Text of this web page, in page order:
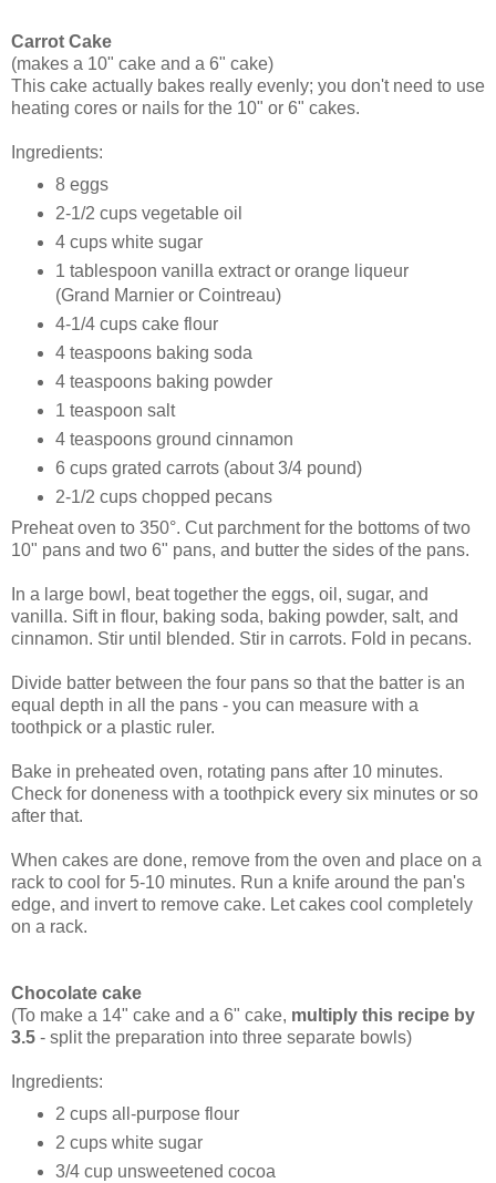
Carrot Cake
(makes a 10" cake and a 6" cake)
This cake actually bakes really evenly; you don't need to use
heating cores or nails for the 10" or 6" cakes.
Ingredients:
8 eggs
2-1/2 cups vegetable oil
4 cups white sugar
1 tablespoon vanilla extract or orange liqueur
(Grand Marnier or Cointreau)
4-1/4 cups cake flour
4 teaspoons baking soda
4 teaspoons baking powder
1 teaspoon salt
4 teaspoons ground cinnamon
6 cups grated carrots (about 3/4 pound)
2-1/2 cups chopped pecans
Preheat oven to 350°. Cut parchment for the bottoms of two
10" pans and two 6" pans, and butter the sides of the pans.
In a large bowl, beat together the eggs, oil, sugar, and
vanilla. Sift in flour, baking soda, baking powder, salt, and
cinnamon. Stir until blended. Stir in carrots. Fold in pecans.
Divide batter between the four pans so that the batter is an
equal depth in all the pans - you can measure with a
toothpick or a plastic ruler.
Bake in preheated oven, rotating pans after 10 minutes.
Check for doneness with a toothpick every six minutes or so
after that.
When cakes are done, remove from the oven and place on a
rack to cool for 5-10 minutes. Run a knife around the pan's
edge, and invert to remove cake. Let cakes cool completely
on a rack.
Chocolate cake
(To make a 14" cake and a 6" cake, multiply this recipe by
3.5 - split the preparation into three separate bowls)
Ingredients:
2 cups all-purpose flour
2 cups white sugar
3/4 cup unsweetened cocoa